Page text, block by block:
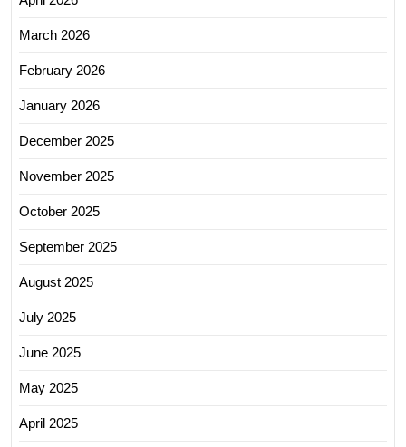
March 2026
February 2026
January 2026
December 2025
November 2025
October 2025
September 2025
August 2025
July 2025
June 2025
May 2025
April 2025